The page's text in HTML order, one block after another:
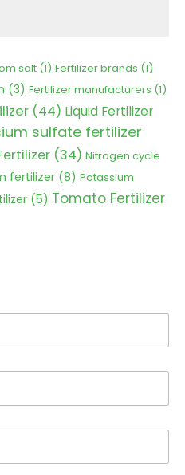
salt(1) Fertilizer brands (1)
(3) Fertilizer manufacturers (1)
(44) Liquid Fertilizer
sulfate fertilizer
(34) Nitrogen cycle
fertilizer(8) Potassium
(5) Tomato Fertilizer